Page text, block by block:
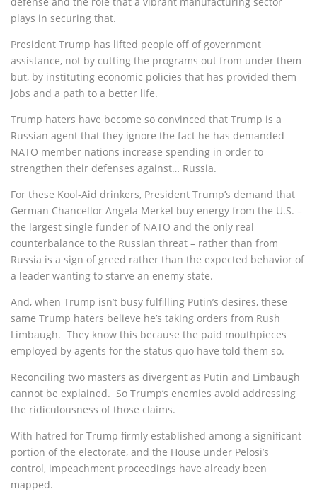
plays in securing that.
President Trump has lifted people off of government
assistance, not by cutting the programs out from under them
but, by instituting economic policies that has provided them
jobs and a path to a better life.
Trump haters have become so convinced that Trump is a
Russian agent that they ignore the fact he has demanded
NATO member nations increase spending in order to
strengthen their defenses against… Russia.
For these Kool-Aid drinkers, President Trump’s demand that
German Chancellor Angela Merkel buy energy from the U.S. –
the largest single funder of NATO and the only real
counterbalance to the Russian threat – rather than from
Russia is a sign of greed rather than the expected behavior of
a leader wanting to starve an enemy state.
And, when Trump isn’t busy fulfilling Putin’s desires, these
same Trump haters believe he’s taking orders from Rush
Limbaugh. They know this because the paid mouthpieces
employed by agents for the status quo have told them so.
Reconciling two masters as divergent as Putin and Limbaugh
cannot be explained. So Trump’s enemies avoid addressing
the ridiculousness of those claims.
With hatred for Trump firmly established among a significant
portion of the electorate, and the House under Pelosi’s
control, impeachment proceedings have already been
mapped.